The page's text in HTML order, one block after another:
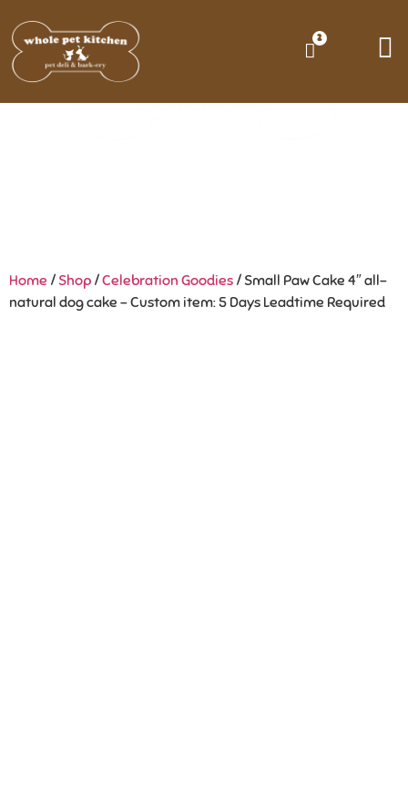
2
Home /Shop /Celebration Goodies / Small Paw Cake 4″ all-
natural dog cake – Custom item: 5 Days Leadtime Required